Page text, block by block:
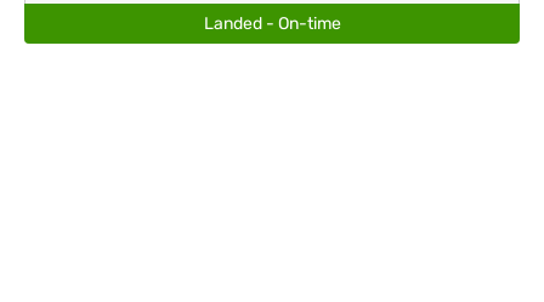
Landed - On-time